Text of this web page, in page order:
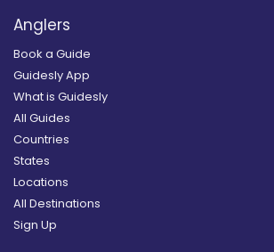
Anglers
Book a Guide
Guidesly App
What is Guidesly
All Guides
Countries
States
Locations
All Destinations
Sign Up